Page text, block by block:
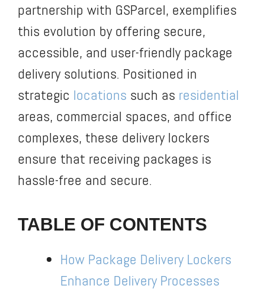
partnership with GSParcel, exemplifies
this evolution by offering secure,
accessible, and user-friendly package
delivery solutions. Positioned in
strategic locations such as residential
areas, commercial spaces, and office
complexes, these delivery lockers
ensure that receiving packages is
hassle-free and secure.
TABLE OF CONTENTS
How Package Delivery Lockers
Enhance Delivery Processes